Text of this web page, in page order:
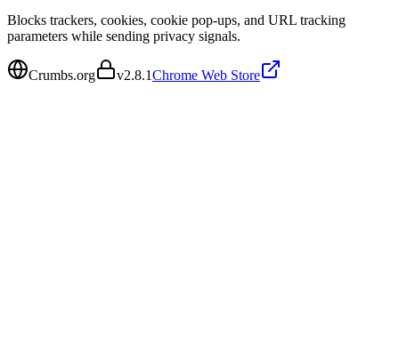
Blocks trackers, cookies, cookie pop-ups, and URL tracking
parameters while sending privacy signals.
Crumbs.org v2.8.1Chrome Web Store